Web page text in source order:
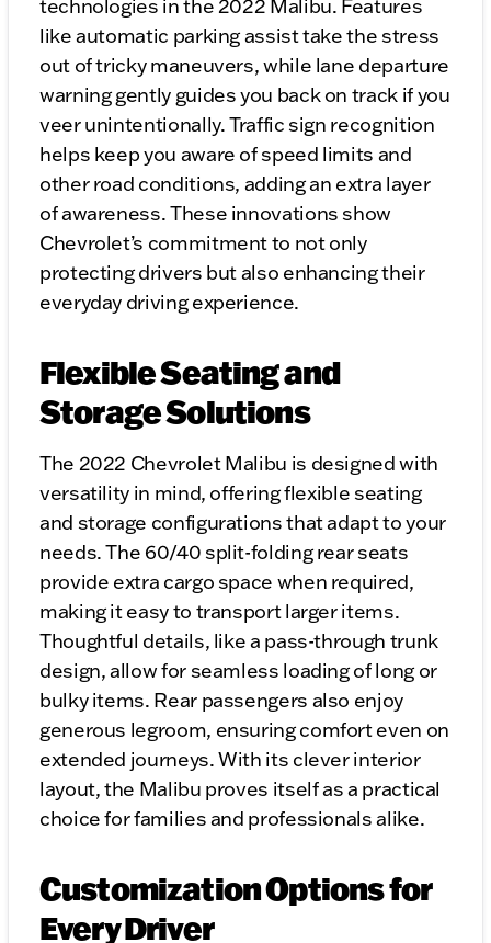
technologies in the 2022 Malibu. Features
like automatic parking assist take the stress
out of tricky maneuvers, while lane departure
warning gently guides you back on track if you
veer unintentionally. Traffic sign recognition
helps keep you aware of speed limits and
other road conditions, adding an extra layer
of awareness. These innovations show
Chevrolet’s commitment to not only
protecting drivers but also enhancing their
everyday driving experience.
Flexible Seating and
Storage Solutions
The 2022 Chevrolet Malibu is designed with
versatility in mind, offering flexible seating
and storage configurations that adapt to your
needs. The 60/40 split-folding rear seats
provide extra cargo space when required,
making it easy to transport larger items.
Thoughtful details, like a pass-through trunk
design, allow for seamless loading of long or
bulky items. Rear passengers also enjoy
generous legroom, ensuring comfort even on
extended journeys. With its clever interior
layout, the Malibu proves itself as a practical
choice for families and professionals alike.
Customization Options for
Every Driver